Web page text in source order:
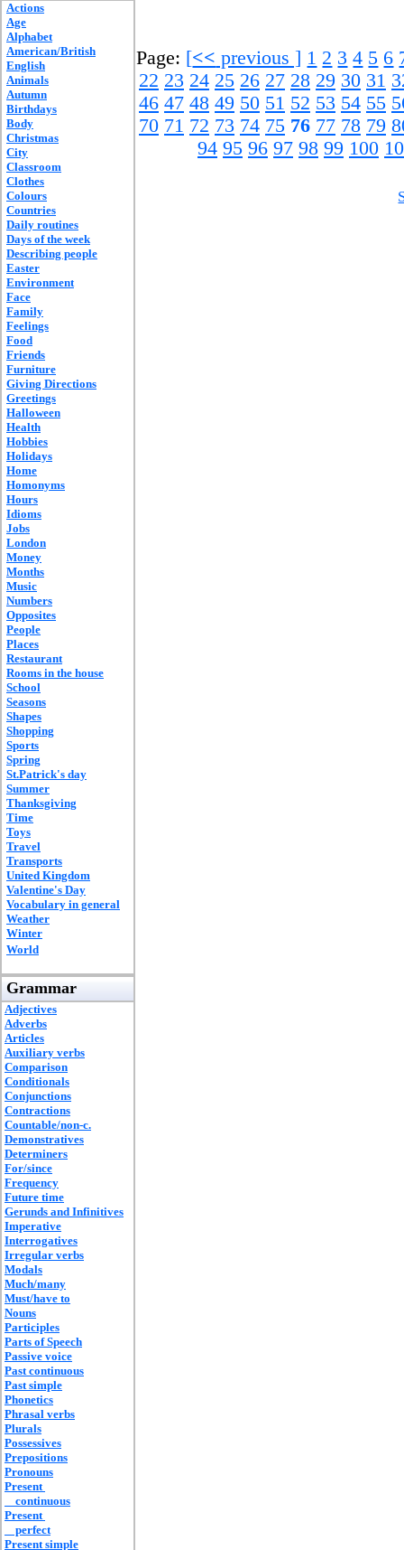
Actions
Age
Alphabet
American/British
English
Animals
Autumn
Birthdays
Body
Christmas
City
Classroom
Clothes
Colours
Countries
Daily routines
Days of the week
Describing people
Easter
Environment
Face
Family
Feelings
Food
Friends
Furniture
Giving Directions
Greetings
Halloween
Health
Hobbies
Holidays
Home
Homonyms
Hours
Idioms
Jobs
London
Money
Months
Music
Numbers
Opposites
People
Places
Restaurant
Rooms in the house
School
Seasons
Shapes
Shopping
Sports
Spring
St.Patrick's day
Summer
Thanksgiving
Time
Toys
Travel
Transports
United Kingdom
Valentine's Day
Vocabulary in general
Weather
Winter
World
Grammar
Adjectives
Adverbs
Articles
Auxiliary verbs
Comparison
Conditionals
Conjunctions
Contractions
Countable/non-c.
Demonstratives
Determiners
For/since
Frequency
Future time
Gerunds and Infinitives
Imperative
Interrogatives
Irregular verbs
Modals
Much/many
Must/have to
Nouns
Participles
Parts of Speech
Passive voice
Past continuous
Past simple
Phonetics
Phrasal verbs
Plurals
Possessives
Prepositions
Pronouns
Present
continuous
Present
perfect
Present simple
Page: [<< previous ] 1 2 3 4 5 6
22 23 24 25 26 27 28 29 30 31
46 47 48 49 50 51 52 53 54 55
70 71 72 73 74 75 76 77 78 79
94 95 96 97 98 99 100